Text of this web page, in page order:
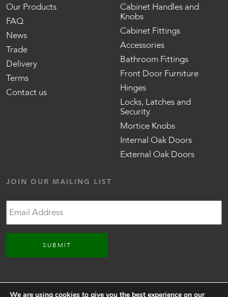
Our Products
FAQ
News
Trade
Delivery
Terms
Contact us
Cabinet Handles and
Knobs
Cabinet Fittings
Accessories
Bathroom Fittings
Front Door Furniture
Hinges
Locks, Latches and
Security
Mortice Knobs
Internal Oak Doors
External Oak Doors
JOIN OUR MAILING LIST
Email
We are using cookies to give you the best experience on our